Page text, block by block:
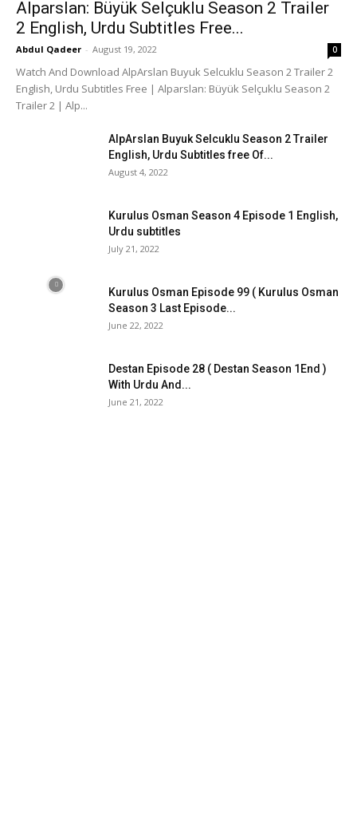
Alparslan: Büyük Selçuklu Season 2 Trailer
2 English, Urdu Subtitles Free...
Abdul Qadeer - August 19, 2022 0
Watch And Download AlpArslan Buyuk Selcuklu Season 2 Trailer 2
English, Urdu Subtitles Free | Alparslan: Büyük Selçuklu Season 2
Trailer 2 | Alp...
AlpArslan Buyuk Selcuklu Season 2 Trailer
English, Urdu Subtitles free Of...
August 4, 2022
Kurulus Osman Season 4 Episode 1 English,
Urdu subtitles
July 21, 2022
Kurulus Osman Episode 99 ( Kurulus Osman
Season 3 Last Episode...
June 22, 2022
Destan Episode 28 ( Destan Season 1End )
With Urdu And...
June 21, 2022